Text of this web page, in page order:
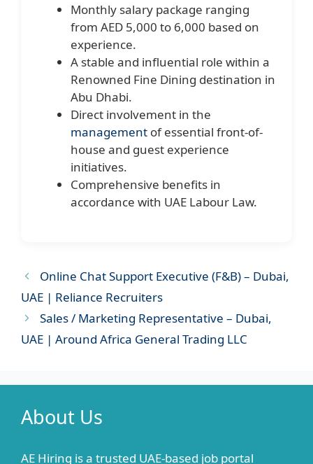
Monthly salary package ranging
from AED 5,000 to 6,000 based on
experience.
A stable and influential role within a
Renowned Fine Dining destination in
Abu Dhabi.
Direct involvement in the
management of essential front-of-
house and guest experience
initiatives.
Comprehensive benefits in
accordance with UAE Labour Law.
Online Chat Support Executive (F&B) – Dubai,
UAE | Reliance Recruiters
Sales / Marketing Representative – Dubai,
UAE | Around Africa General Trading LLC
About Us
AE Hiring is a trusted UAE-based job portal